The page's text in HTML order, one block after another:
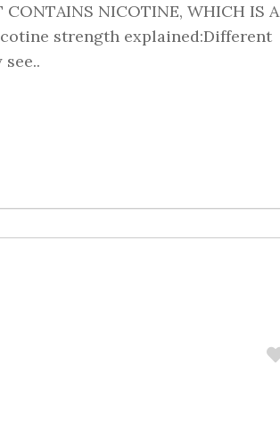
CONTAINS NICOTINE, WHICH IS A
strength explained:Different